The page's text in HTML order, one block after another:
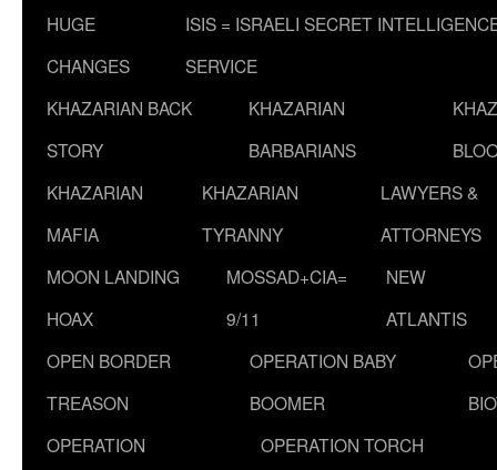
HUGE
CHANGES
ISIS = ISRAELI SECRET
SERVICE
KHAZARIAN BACK
STORY
KHAZARIAN
BARBARIANS
KHAZARIAN
MAFIA
KHAZARIAN
TYRANNY
LAWYERS &
ATTORNEYS
MOON LANDING
HOAX
MOSSAD+CIA=
9/11
NEW
ATLANTIS
OPEN BORDER
TREASON
OPERATION BABY
BOOMER
OPERATION
OPERATION TORCH